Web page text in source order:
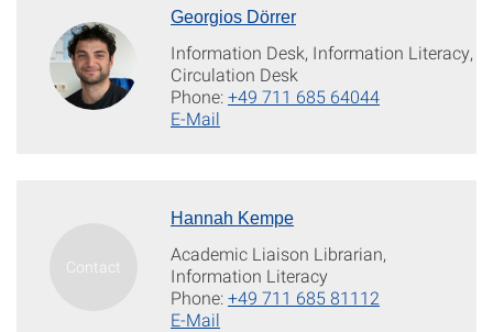
Georgios Dörrer
Information Desk, Information Literacy,
Circulation Desk
Phone:+49 711 685 64044
E-Mail
Hannah Kempe
Academic Liaison Librarian,
Information Literacy
Phone:+49 711 685 81112
E-Mail